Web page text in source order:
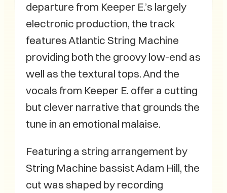
departure from Keeper E.’s largely
electronic production, the track
features Atlantic String Machine
providing both the groovy low-end as
well as the textural tops. And the
vocals from Keeper E. offer a cutting
but clever narrative that grounds the
tune in an emotional malaise.
Featuring a string arrangement by
String Machine bassist Adam Hill, the
cut was shaped by recording